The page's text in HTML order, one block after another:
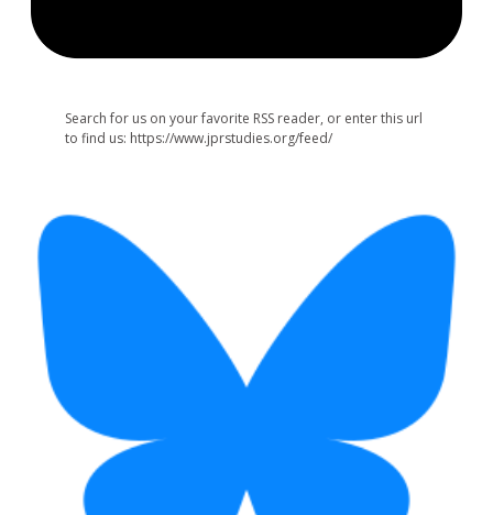
Search for us on your favorite RSS reader, or enter this url
to find us: https://www.jprstudies.org/feed/